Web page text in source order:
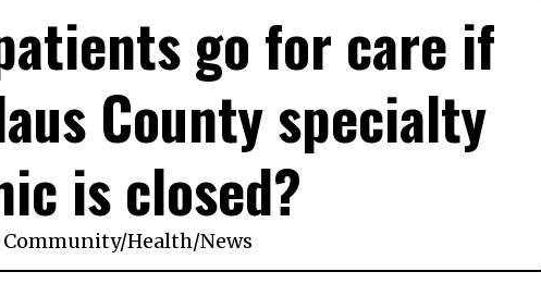
go for care if
County specialty
is closed?
Community/Health/News